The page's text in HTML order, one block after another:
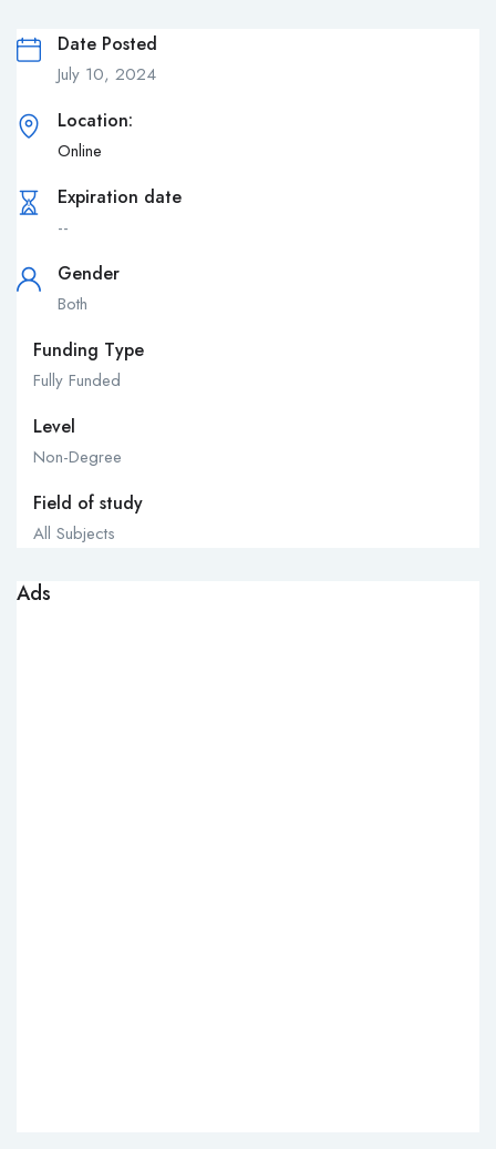
Date Posted
July 10, 2024
Location:
Online
Expiration date
--
Gender
Both
Funding Type
Fully Funded
Level
Non-Degree
Field of study
All Subjects
Ads